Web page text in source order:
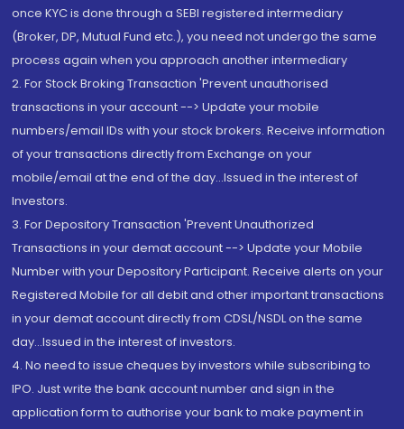
once KYC is done through a SEBI registered intermediary
(Broker, DP, Mutual Fund etc.), you need not undergo the same
process again when you approach another intermediary
2. For Stock Broking Transaction 'Prevent unauthorised
transactions in your account --> Update your mobile
numbers/email IDs with your stock brokers. Receive information
of your transactions directly from Exchange on your
mobile/email at the end of the day...Issued in the interest of
Investors.
3. For Depository Transaction 'Prevent Unauthorized
Transactions in your demat account --> Update your Mobile
Number with your Depository Participant. Receive alerts on your
Registered Mobile for all debit and other important transactions
in your demat account directly from CDSL/NSDL on the same
day...Issued in the interest of investors.
4. No need to issue cheques by investors while subscribing to
IPO. Just write the bank account number and sign in the
application form to authorise your bank to make payment in